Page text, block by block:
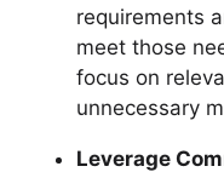
requirements
meet those
focus on
unnecessary
Leverage